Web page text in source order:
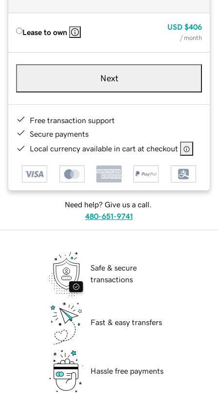
Lease to own
USD $406
/ month
Next
Free transaction support
Secure payments
Local currency available in cart at checkout
Need help? Give us a call.
480-651-9741
Safe & secure
transactions
Fast & easy transfers
Hassle free payments